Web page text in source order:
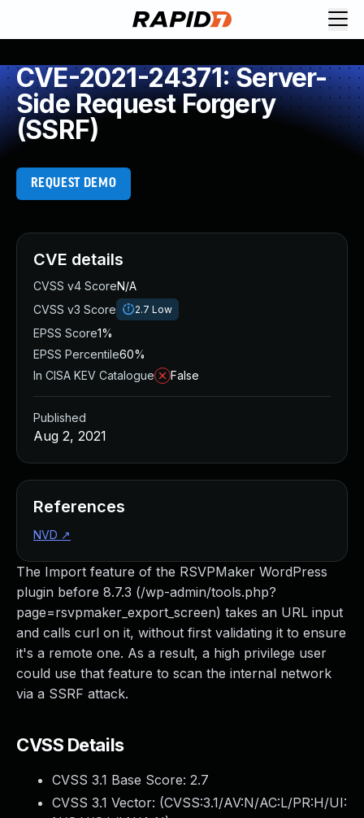
CVE-2021-24371: Server-
Side Request Forgery
(SSRF)
REQUEST DEMO
The Import feature of the RSVPMaker WordPress
plugin before 8.7.3 (/wp-admin/tools.php?
page=rsvpmaker_export_screen) takes an URL input
and calls curl on it, without first validating it to ensure
it's a remote one. As a result, a high privilege user
could use that feature to scan the internal network
via a SSRF attack.
CVSS Details
CVSS 3.1 Base Score: 2.7
CVSS 3.1 Vector: (CVSS:3.1/AV:N/AC:L/PR:H/UI:
CVE details
CVSS v4 ScoreN/A
CVSS v3 Score
2.7 Low
EPSS Score1%
EPSS Percentile60%
In CISA KEV Catalogue
False
Published
Aug 2, 2021
References
NVD ↗